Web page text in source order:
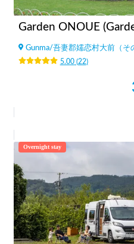
Garden ONOUE
Gunma/吾妻郡嬬恋村大前（そ
5.00(22)
Overnight stay